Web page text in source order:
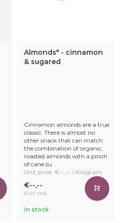
Almonds* - cinnamon
& sugared
Cinnamon almonds are a true
classic. There is almost no
other snack that can match
the combination of organic,
roasted almonds with a pinch
of cane su
Unit price: €--,-- / Kilogram
€--,--
(Excl. tax)
In stock